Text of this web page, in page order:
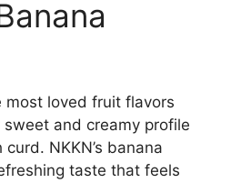
most loved fruit flavors
and creamy profile
NKKN’s banana
taste that feels